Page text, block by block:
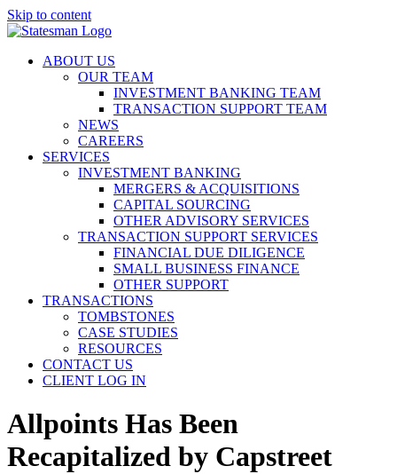
Skip to content
ABOUT US
OUR TEAM
INVESTMENT BANKING TEAM
TRANSACTION SUPPORT TEAM
NEWS
CAREERS
SERVICES
INVESTMENT BANKING
MERGERS & ACQUISITIONS
CAPITAL SOURCING
OTHER ADVISORY SERVICES
TRANSACTION SUPPORT SERVICES
FINANCIAL DUE DILIGENCE
SMALL BUSINESS FINANCE
OTHER SUPPORT
TRANSACTIONS
TOMBSTONES
CASE STUDIES
RESOURCES
CONTACT US
CLIENT LOG IN
Allpoints Has Been
Recapitalized by Capstreet